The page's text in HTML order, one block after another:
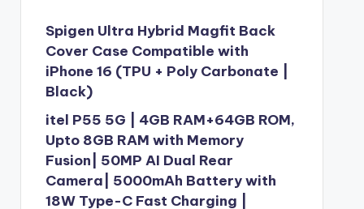
Spigen Ultra Hybrid Magfit Back
Cover Case Compatible with
iPhone 16 (TPU + Poly Carbonate |
Black)
itel P55 5G | 4GB RAM+64GB ROM,
Upto 8GB RAM with Memory
Fusion| 50MP AI Dual Rear
Camera| 5000mAh Battery with
18W Type-C Fast Charging |